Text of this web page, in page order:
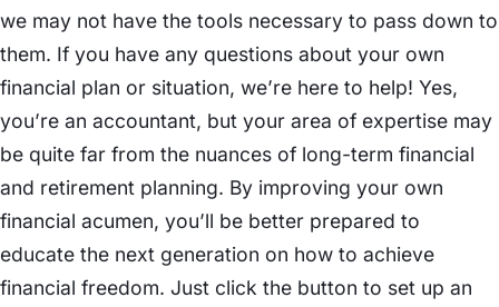
we may not have the tools necessary to pass down to
them. If you have any questions about your own
financial plan or situation, we’re here to help! Yes,
you’re an accountant, but your area of expertise may
be quite far from the nuances of long-term financial
and retirement planning. By improving your own
financial acumen, you’ll be better prepared to
educate the next generation on how to achieve
financial freedom. Just click the button to set up an